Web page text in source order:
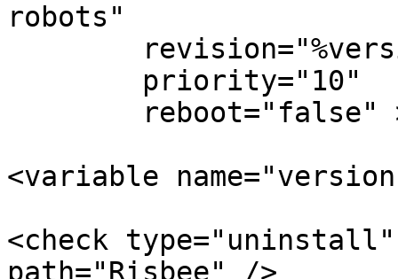
robots"
<variable
<check
path="Risbee" />